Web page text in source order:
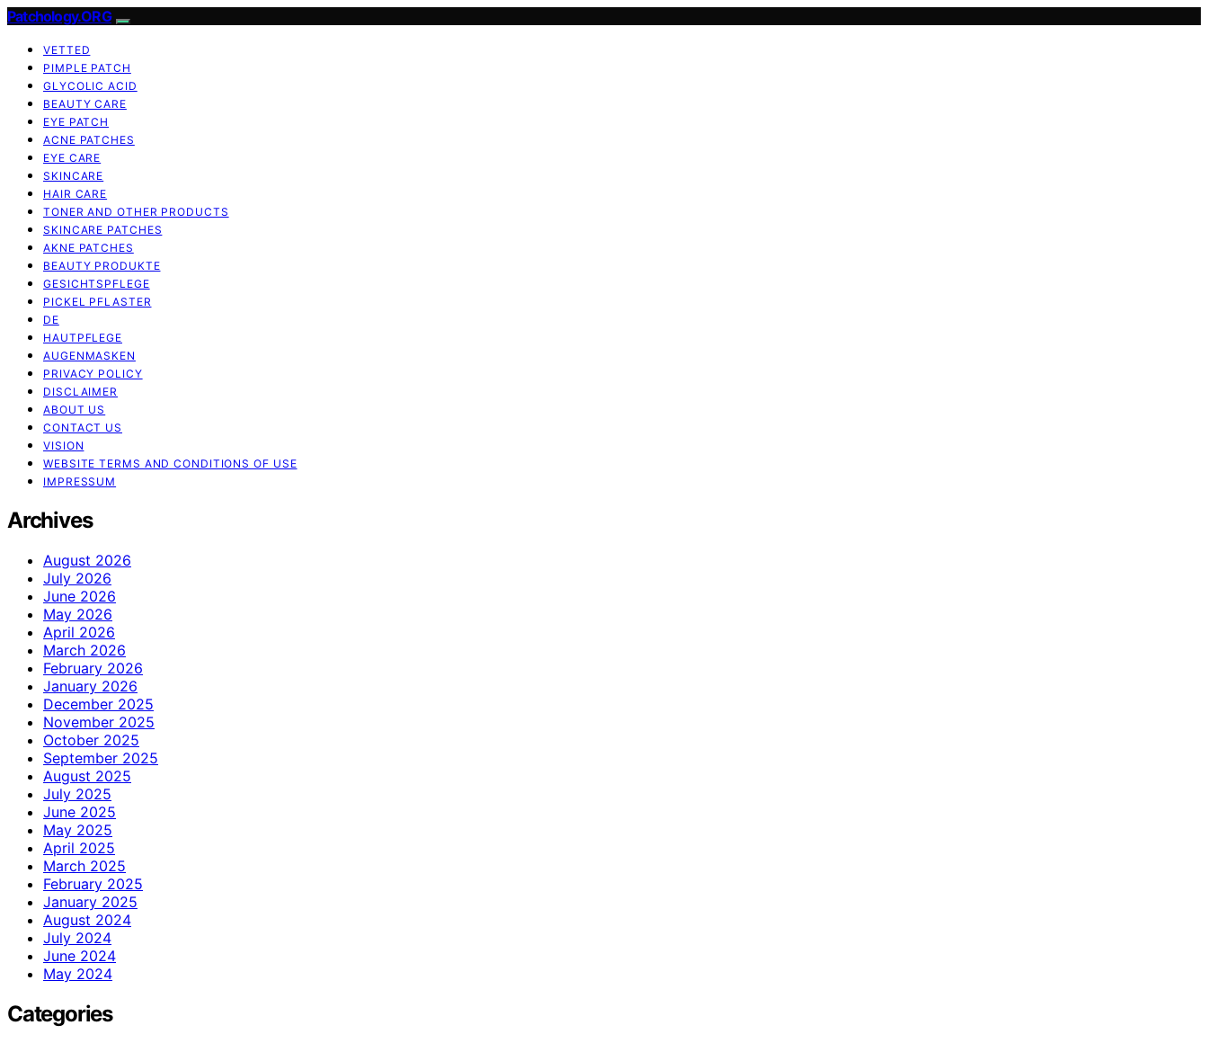
Patchology.ORG
VETTED
PIMPLE PATCH
GLYCOLIC ACID
BEAUTY CARE
EYE PATCH
ACNE PATCHES
EYE CARE
SKINCARE
HAIR CARE
TONER AND OTHER PRODUCTS
SKINCARE PATCHES
AKNE PATCHES
BEAUTY PRODUKTE
GESICHTSPFLEGE
PICKEL PFLASTER
DE
HAUTPFLEGE
AUGENMASKEN
PRIVACY POLICY
DISCLAIMER
ABOUT US
CONTACT US
VISION
WEBSITE TERMS AND CONDITIONS OF USE
IMPRESSUM
Archives
August 2026
July 2026
June 2026
May 2026
April 2026
March 2026
February 2026
January 2026
December 2025
November 2025
October 2025
September 2025
August 2025
July 2025
June 2025
May 2025
April 2025
March 2025
February 2025
January 2025
August 2024
July 2024
June 2024
May 2024
Categories